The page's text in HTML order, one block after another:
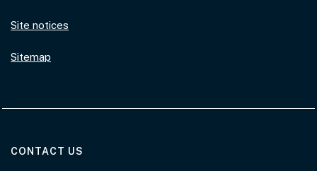
Site notices
Sitemap
CONTACT US